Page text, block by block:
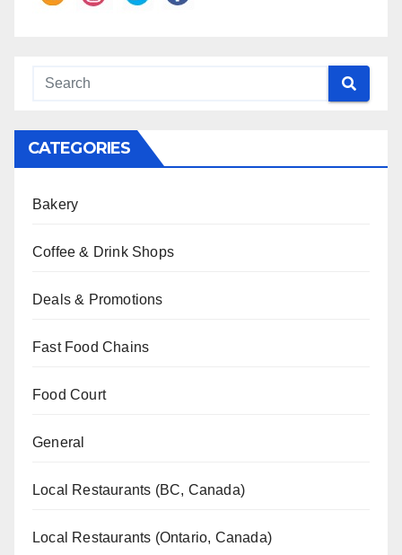
CATEGORIES
Bakery
Coffee & Drink Shops
Deals & Promotions
Fast Food Chains
Food Court
General
Local Restaurants (BC, Canada)
Local Restaurants (Ontario, Canada)